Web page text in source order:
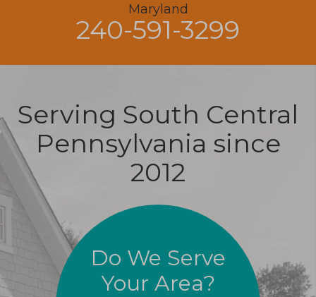
Maryland
240-591-3299
Serving South Central
Pennsylvania since
2012
Do We Serve
Your Area?